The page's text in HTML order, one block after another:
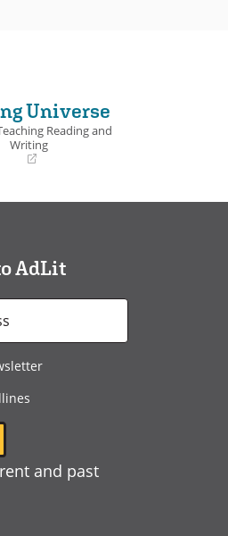
Universe
Reading and
Writing
AdLit
and past